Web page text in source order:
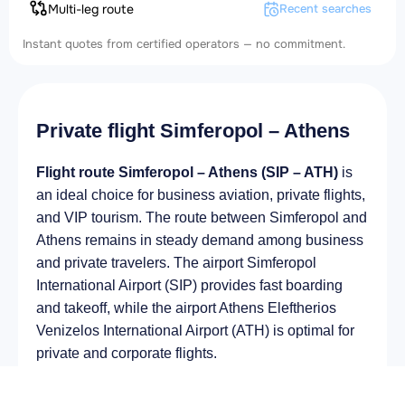
Multi-leg route Recent searches
Instant quotes from certified operators — no commitment.
Private flight Simferopol – Athens
Flight route Simferopol – Athens (SIP – ATH) is
an ideal choice for business aviation, private flights,
and VIP tourism. The route between Simferopol and
Athens remains in steady demand among business
and private travelers. The airport Simferopol
International Airport (SIP) provides fast boarding
and takeoff, while the airport Athens Eleftherios
Venizelos International Airport (ATH) is optimal for
private and corporate flights.